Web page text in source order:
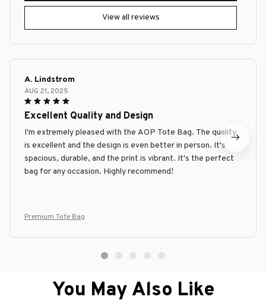
View all reviews
A. Lindstrom
AUG 21, 2025
Excellent Quality and Design
I'm extremely pleased with the AOP Tote Bag. The quality
is excellent and the design is even better in person. It's
spacious, durable, and the print is vibrant. It's the perfect
bag for any occasion. Highly recommend!
Premium Tote Bag
You May Also Like